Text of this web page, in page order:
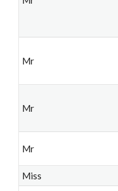
Mr
Mr
Mr
Miss